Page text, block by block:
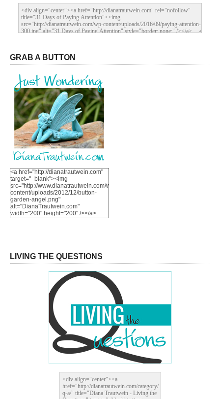
GRAB A BUTTON
<a href="http://dianatrautwein.com"
target="_blank"><img
src="http://www.dianatrautwein.com/wp-
content/uploads/2012/12/button-
garden-angel.png"
alt="DianaTrautwein.com"
width="200" height="200" /></a>
LIVING THE QUESTIONS